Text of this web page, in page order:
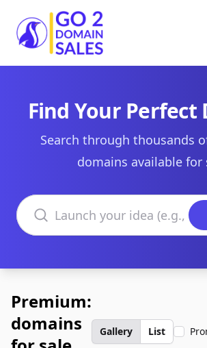
Go2DomainSales
Find Your Perfect
Search through thousands
domains available for
Search domains
Premium:
domains
Gallery List